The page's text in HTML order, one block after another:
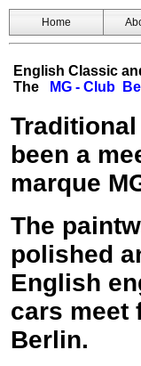
Home
English Classic
The
MG - Club
been a
marque
The
polished
English
cars meet
Berlin.